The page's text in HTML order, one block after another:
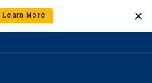
Learn More